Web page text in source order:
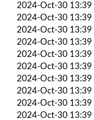
2024-Oct-30 13:39
2024-Oct-30 13:39
2024-Oct-30 13:39
2024-Oct-30 13:39
2024-Oct-30 13:39
2024-Oct-30 13:39
2024-Oct-30 13:39
2024-Oct-30 13:39
2024-Oct-30 13:39
2024-Oct-30 13:39